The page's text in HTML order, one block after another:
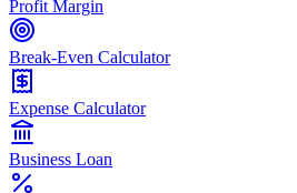
Profit Margin
Break-Even Calculator
Expense Calculator
Business Loan